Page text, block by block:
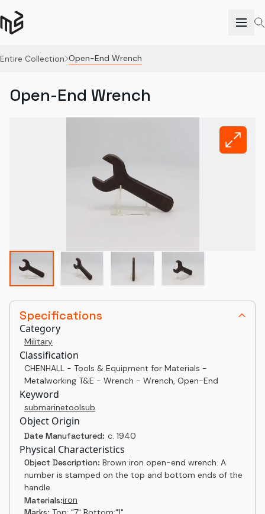
Entire Collection Open-End Wrench
Specifications
Category
Military
Classification
CHENHALL - Tools & Equipment for Materials -
Metalworking T&E - Wrench - Wrench, Open-End
Keyword
submarinetoolsub
Object Origin
Date Manufactured: c. 1940
Physical Characteristics
Object Description: Brown iron open-end wrench. A
number is stamped on the top and bottom ends of the
handle.
Materials:iron
Open-End Wrench